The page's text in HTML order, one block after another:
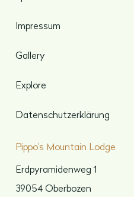
Impressum
Gallery
Explore
Datenschutzerklärung
Pippo's Mountain Lodge
Erdpyramidenweg 1
39054 Oberbozen